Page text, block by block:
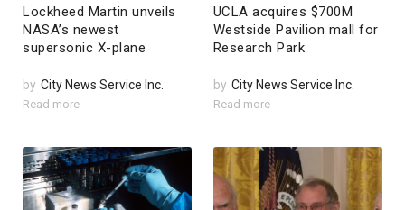
Lockheed Martin unveils
NASA’s newest
supersonic X-plane
by City News Service Inc.
Read more
UCLA acquires $700M
Westside Pavilion mall for
Research Park
by City News Service Inc.
Read more